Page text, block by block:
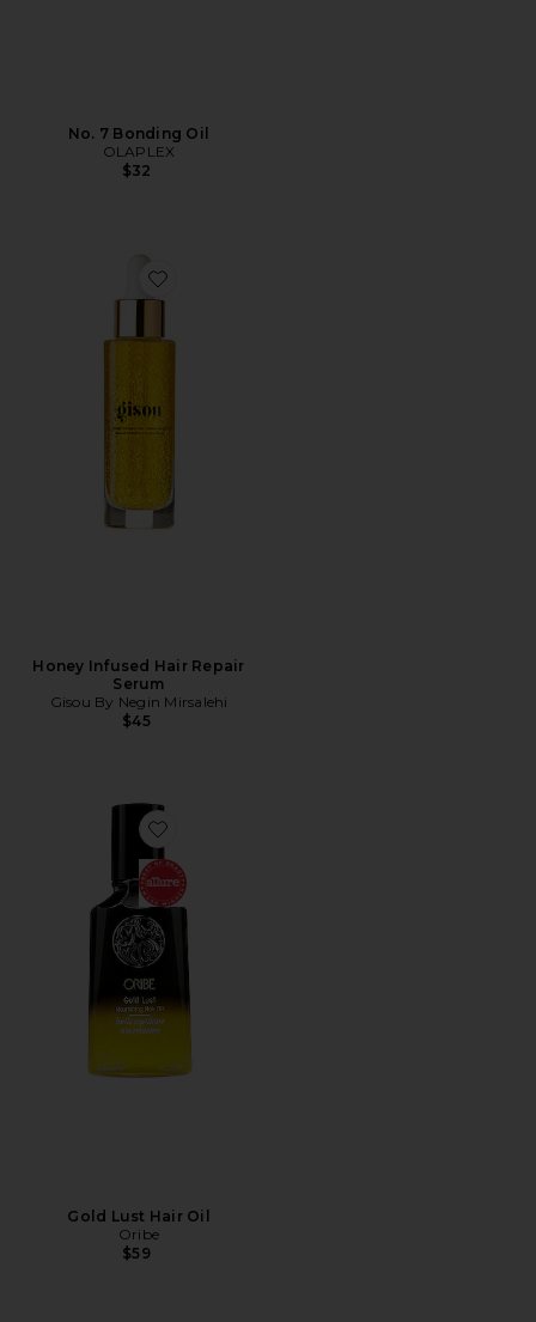
No. 7 Bonding Oil
OLAPLEX
$32
Favorite Honey Infused Hair Repair Serum
Honey Infused Hair Repair
Serum
Gisou By Negin Mirsalehi
$45
Favorite Gold Lust Hair Oil
Gold Lust Hair Oil
Oribe
$59